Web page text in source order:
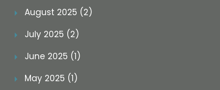
August 2025 (2)
July 2025 (2)
June 2025 (1)
May 2025 (1)